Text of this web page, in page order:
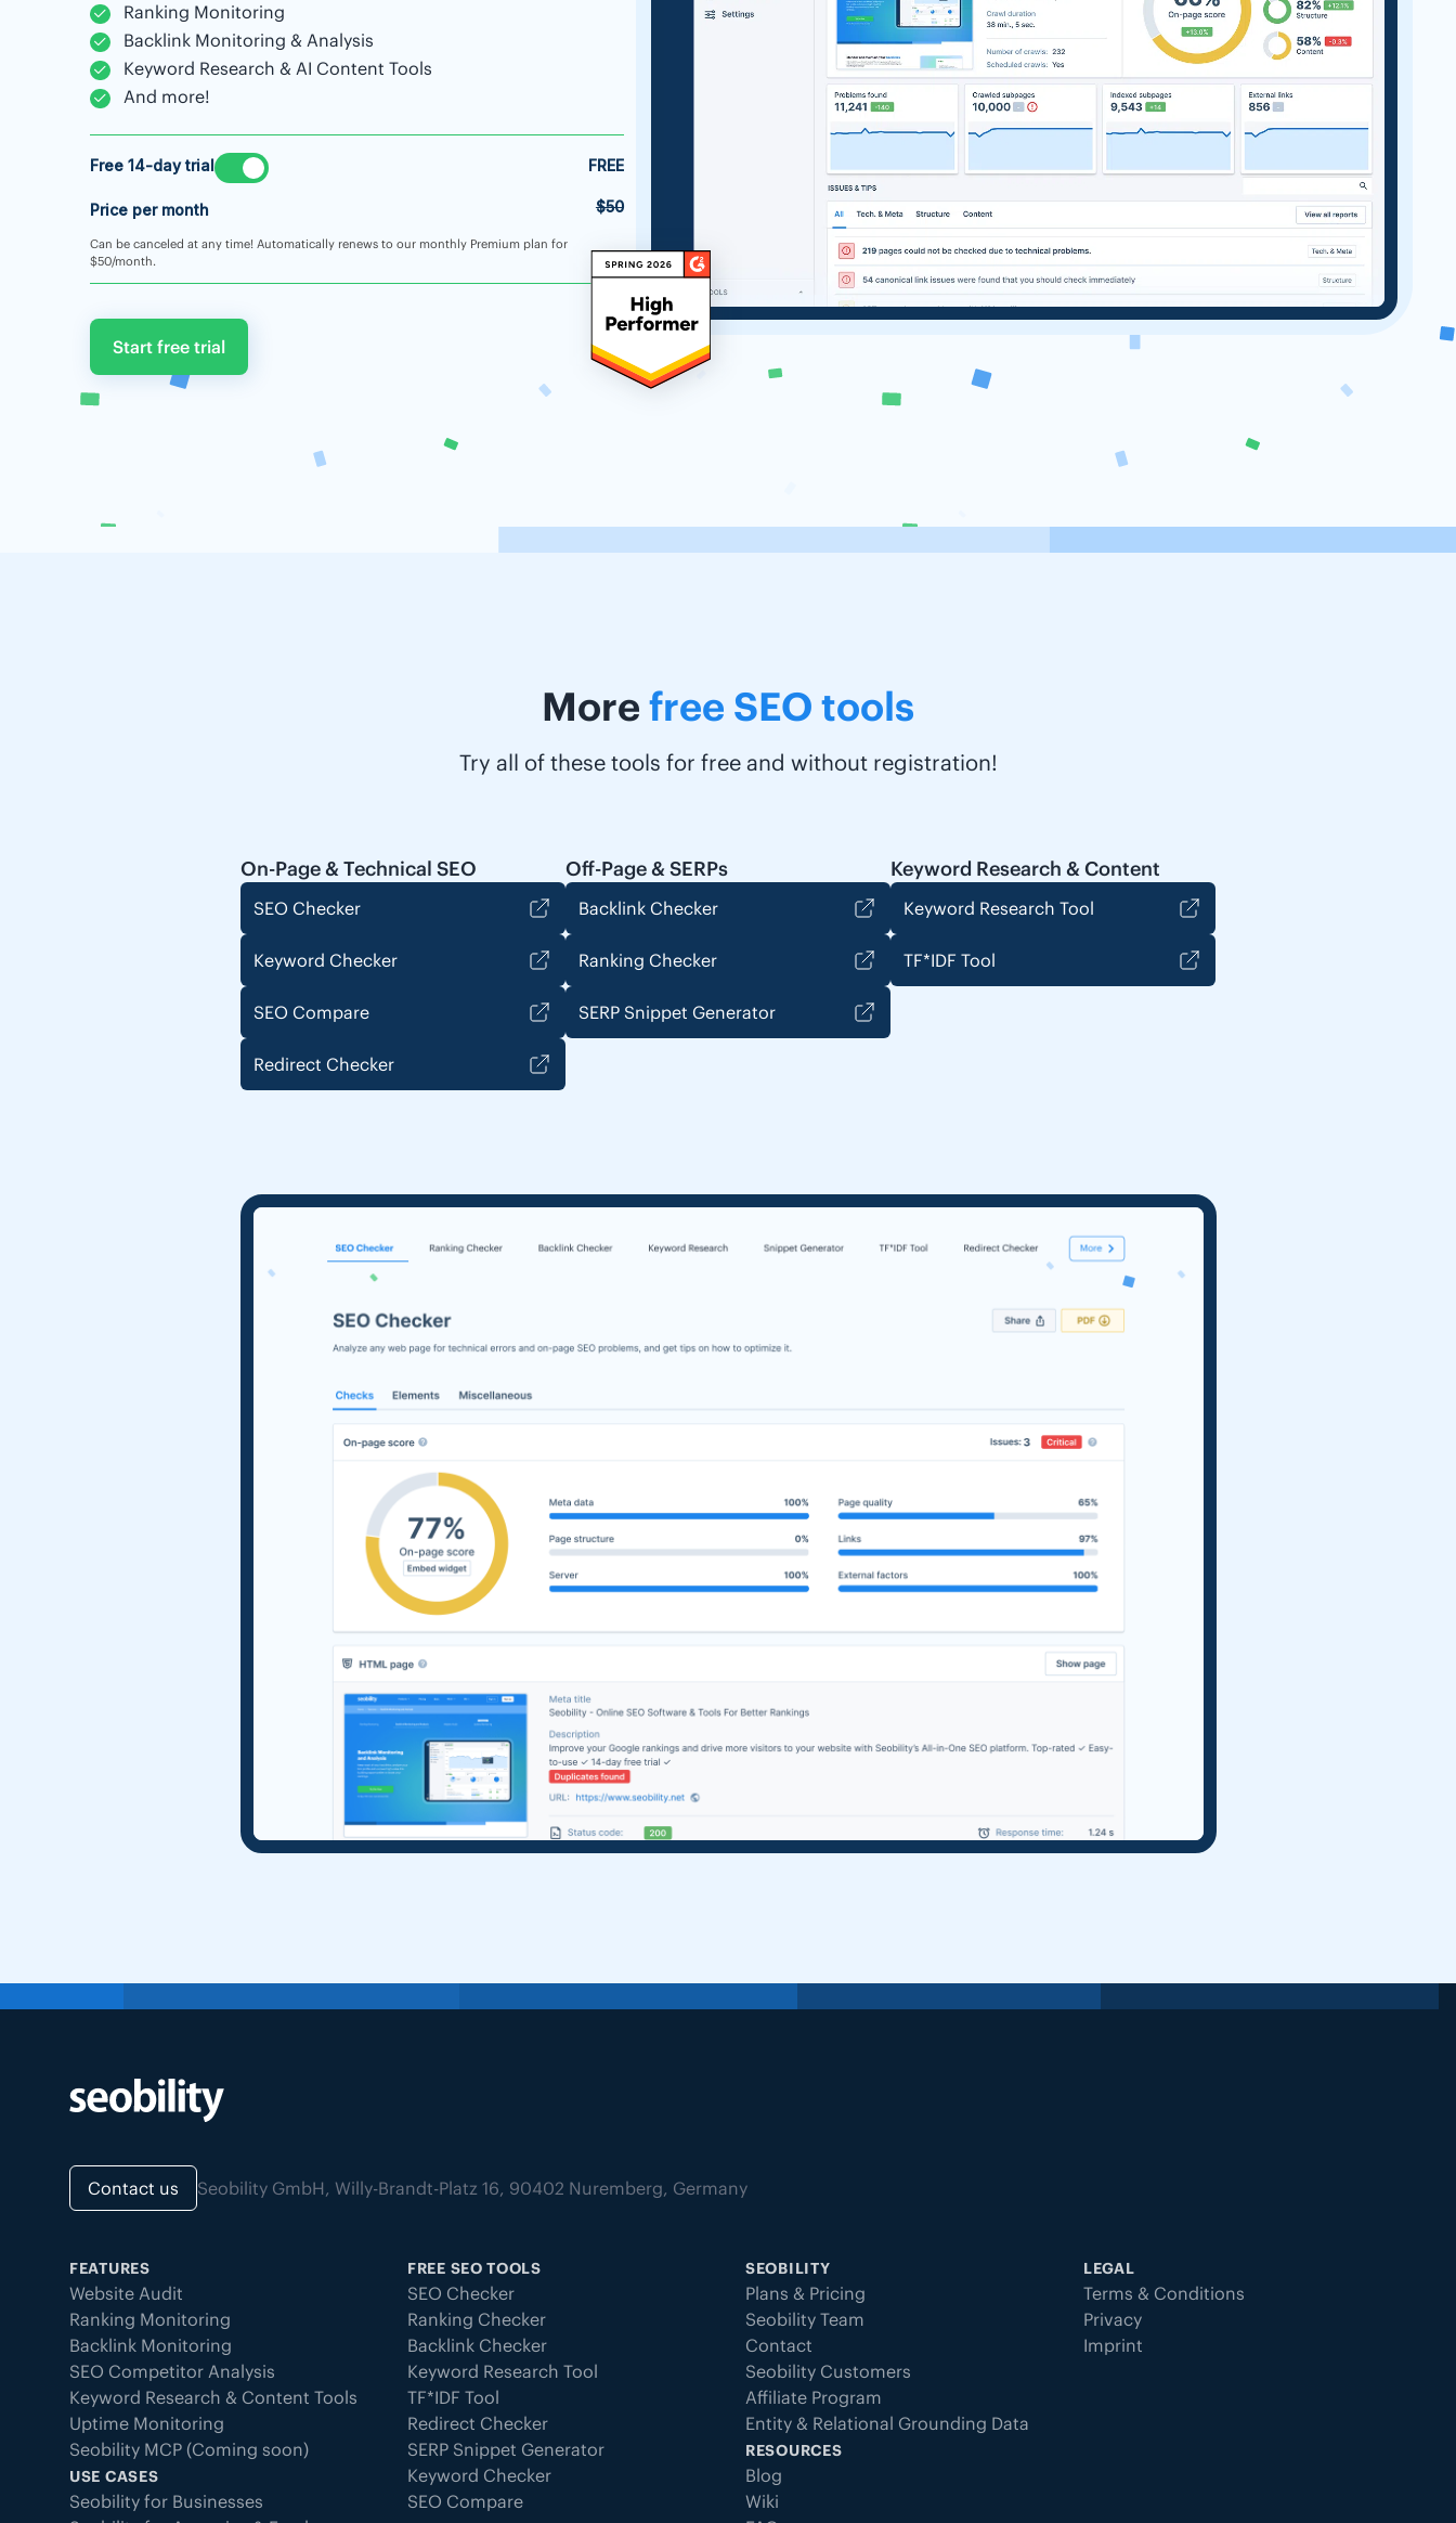
Ranking Monitoring
Backlink Monitoring & Analysis
Keyword Research & AI Content Tools
And more!
Free 14-day trial FREE
Price per month $50
Can be canceled at any time! Automatically renews to our monthly Premium plan for
$50/month.
Start free trial
Morefree SEO tools
Try all of these tools for free and without registration!
On-Page & Technical SEO
SEO Checker
Keyword Checker
SEO Compare
Redirect Checker
Off-Page & SERPs
Backlink Checker
Ranking Checker
SERP Snippet Generator
Keyword Research & Content
Keyword Research Tool
TF*IDF Tool
Contact us Seobility GmbH, Willy-Brandt-Platz 16, 90402 Nuremberg, Germany
FEATURES
Website Audit
Ranking Monitoring
Backlink Monitoring
SEO Competitor Analysis
Keyword Research & Content Tools
Uptime Monitoring
Seobility MCP (Coming soon)
USE CASES
Seobility for Businesses
FREE SEO TOOLS
SEO Checker
Ranking Checker
Backlink Checker
Keyword Research Tool
TF*IDF Tool
Redirect Checker
SERP Snippet Generator
Keyword Checker
SEO Compare
SEOBILITY
Plans & Pricing
Seobility Team
Contact
Seobility Customers
Affiliate Program
Entity & Relational Grounding Data
RESOURCES
Blog
Wiki
LEGAL
Terms & Conditions
Privacy
Imprint